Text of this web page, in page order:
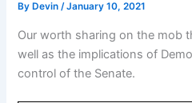
By Devin/January 10, 2021
Our worth sharing on the mob
well as the implications of
control of the Senate.